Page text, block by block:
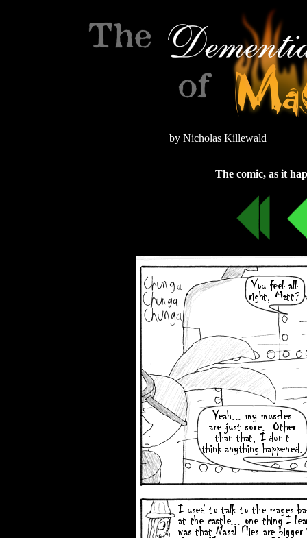
by Nicholas Killewald